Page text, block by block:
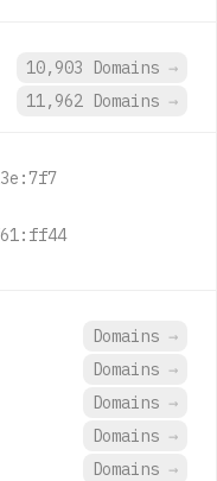
10,903 Domains →
11,962 Domains →
Domains →
Domains →
Domains →
Domains →
Domains →